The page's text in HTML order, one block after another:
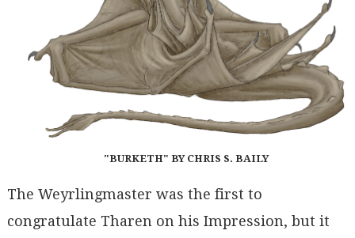
"BURKETH" BY CHRIS S. BAILY
The Weyrlingmaster was the first to
congratulate Tharen on his Impression, but it